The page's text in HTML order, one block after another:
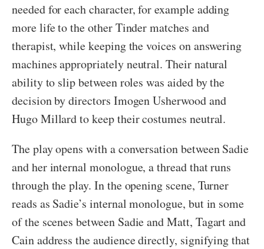
needed for each character, for example adding
more life to the other Tinder matches and
therapist, while keeping the voices on answering
machines appropriately neutral. Their natural
ability to slip between roles was aided by the
decision by directors Imogen Usherwood and
Hugo Millard to keep their costumes neutral.
The play opens with a conversation between Sadie
and her internal monologue, a thread that runs
through the play. In the opening scene, Turner
reads as Sadie’s internal monologue, but in some
of the scenes between Sadie and Matt, Tagart and
Cain address the audience directly, signifying that